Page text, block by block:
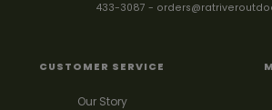
433-3087 -
CUSTOMER SERVICE
Our Story